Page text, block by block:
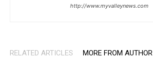
http://www.myvalleynews.com
RELATED ARTICLES MORE FROM AUTHOR